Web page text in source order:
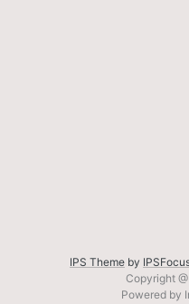
IPS Theme by
Copyright
Powered by